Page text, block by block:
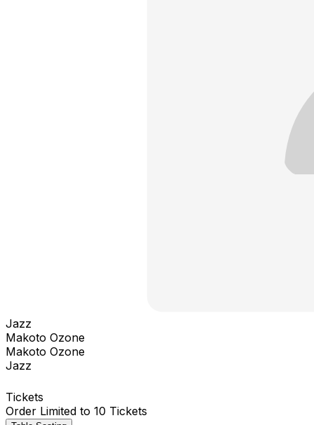
Jazz
Makoto Ozone
Makoto Ozone
Jazz
Tickets
Order Limited to 10 Tickets